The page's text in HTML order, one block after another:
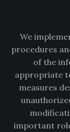
We
procedures
of the
appropriate
measures
important